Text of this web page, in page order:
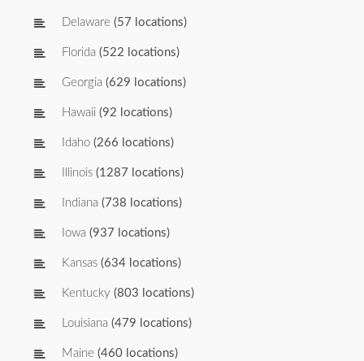
Delaware (57 locations)
Florida (522 locations)
Georgia (629 locations)
Hawaii (92 locations)
Idaho (266 locations)
Illinois (1287 locations)
Indiana (738 locations)
Iowa (937 locations)
Kansas (634 locations)
Kentucky (803 locations)
Louisiana (479 locations)
Maine (460 locations)